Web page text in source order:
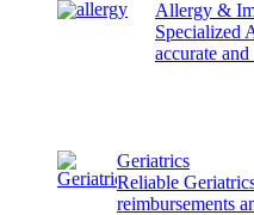
Allergy &
Specialized
accurate
Geriatrics
Reliable
reimbursements